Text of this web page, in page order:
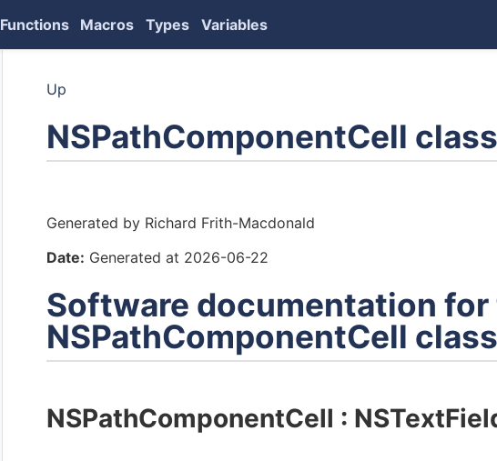
Functions Macros Types Variables
Up
NSPathComponentCell
Generated by Richard Frith-Macdonald
Date: Generated at 2026-06-22
Software documentation for
NSPathComponentCell class
NSPathComponentCell :